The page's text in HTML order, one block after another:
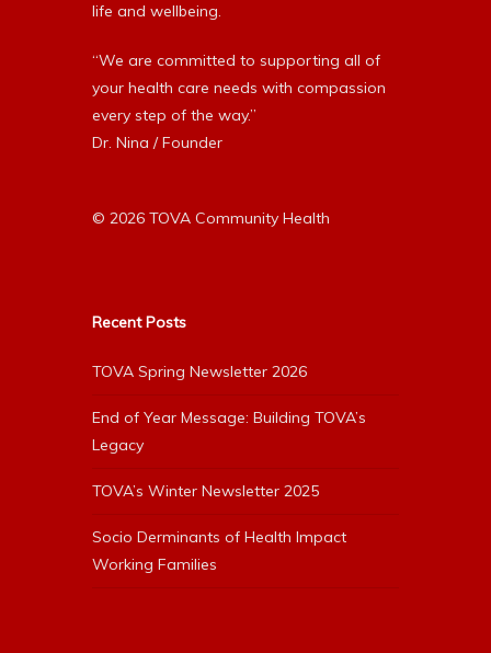
life and wellbeing.
“We are committed to supporting all of
your health care needs with compassion
every step of the way.”
Dr. Nina / Founder
© 2026 TOVA Community Health
Recent Posts
TOVA Spring Newsletter 2026
End of Year Message: Building TOVA’s
Legacy
TOVA’s Winter Newsletter 2025
Socio Derminants of Health Impact
Working Families